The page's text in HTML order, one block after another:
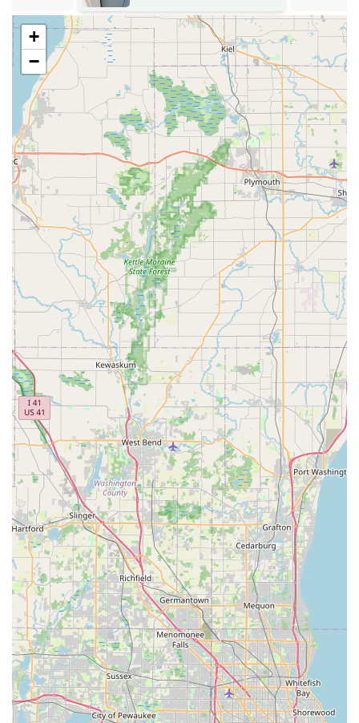
Upfront Pricing Commitment:The company aims to
provide price estimates over the phone and a final price
confirmation before a locksmith is dispatched, aiming
to eliminate the risk of hidden fees during stressful
emergency situations.
Full-Service Security Solutions: Beyond simple key cuts,
the service connects customers with professionals
capable of handling general lock installation, lock
rekeying, and repair of various door and bolt hardware.
It is prudent for local customers in Illinois to understand
the two distinct arms of the service: the automated kiosk
for simple keys, and the dispatched mobile locksmith for
all other professional services. While the kiosk provides
unmatched speed for basic duplication, the mobile service
ensures that expert assistance is available for complex
security, lock repair, and all emergency lockout needs.
Contact Information
For quick key duplication at the kiosk, customers can
simply visit the location during the host store’s operating
hours. For the full range of emergency and on-site
locksmith services, the following contact details are
provided:
Locksmith Name:Minute Key
Address (Kiosk Location):16241 Farrell Rd, Lockport, IL
60441, USA
Phone (24-Hour Emergency Service/Inquiries):(312)
720-5811
Mobile Phone:+1 312-720-5811
What is Worth Choosing
For the Illinois resident, Minute Key is a valuable choice
primarily because of its commitment to instant
convenience combined with high-level emergency
readiness. The kiosk at the Lockport location eliminates the
need to wait in line for a duplicate key, which is a major
time-saver for busy individuals in the Chicago suburbs.
This ease of access for common key types makes it a
superior option for simple, day-to-day security
maintenance.
+
−